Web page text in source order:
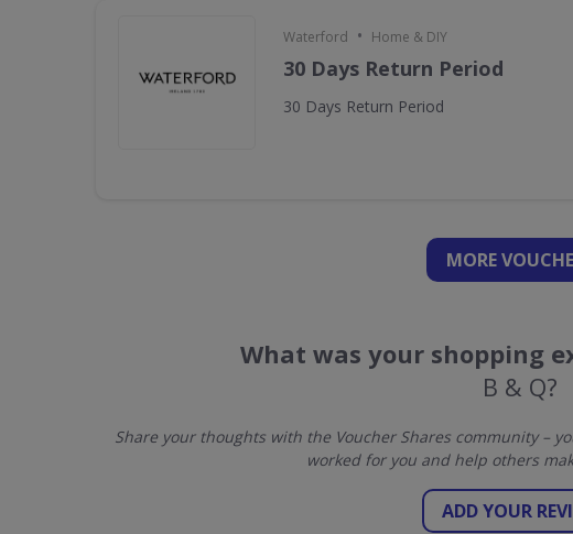
Waterford • Home & DIY
30 Days Return Period
30 Days Return Period
MORE
What was your shopping
B & Q?
Share your thoughts with the Voucher Shares community –
worked for you and help others
ADD YOUR